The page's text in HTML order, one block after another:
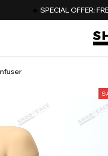
SPECIAL OFFER: